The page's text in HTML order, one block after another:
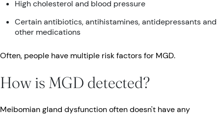
High cholesterol and blood pressure
Certain antibiotics, antihistamines, antidepressants and
other medications
Often, people have multiple risk factors for MGD.
How is MGD detected?
Meibomian gland dysfunction often doesn't have any